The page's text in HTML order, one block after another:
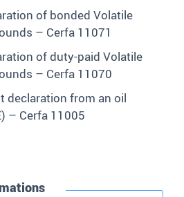
of bonded Volatile
– Cerfa 11071
of duty-paid Volatile
– Cerfa 11070
declaration from an oil
– Cerfa 11005